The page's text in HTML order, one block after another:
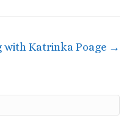
with Katrinka Poage →